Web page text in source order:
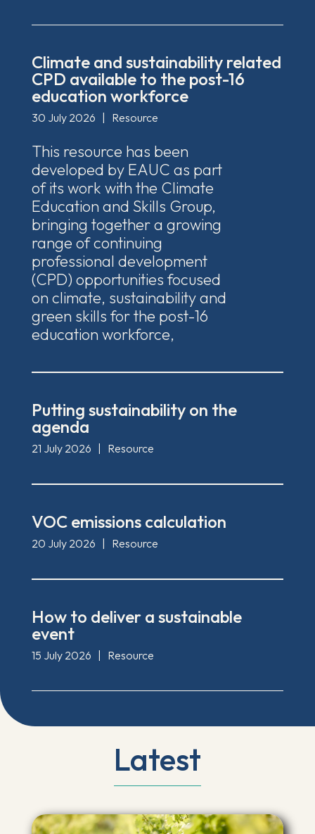
Climate and sustainability related
CPD available to the post-16
education workforce
30 July 2026 Resource
This resource has been
developed by EAUC as part
of its work with the Climate
Education and Skills Group,
bringing together a growing
range of continuing
professional development
(CPD) opportunities focused
on climate, sustainability and
green skills for the post-16
education workforce,
Putting sustainability on the
agenda
21 July 2026 Resource
VOC emissions calculation
20 July 2026 Resource
How to deliver a sustainable
event
15 July 2026 Resource
Latest